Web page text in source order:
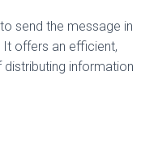
send the message in
offers an efficient,
information